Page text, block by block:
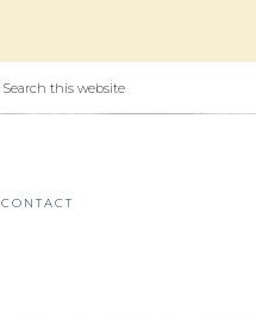
CONTACT